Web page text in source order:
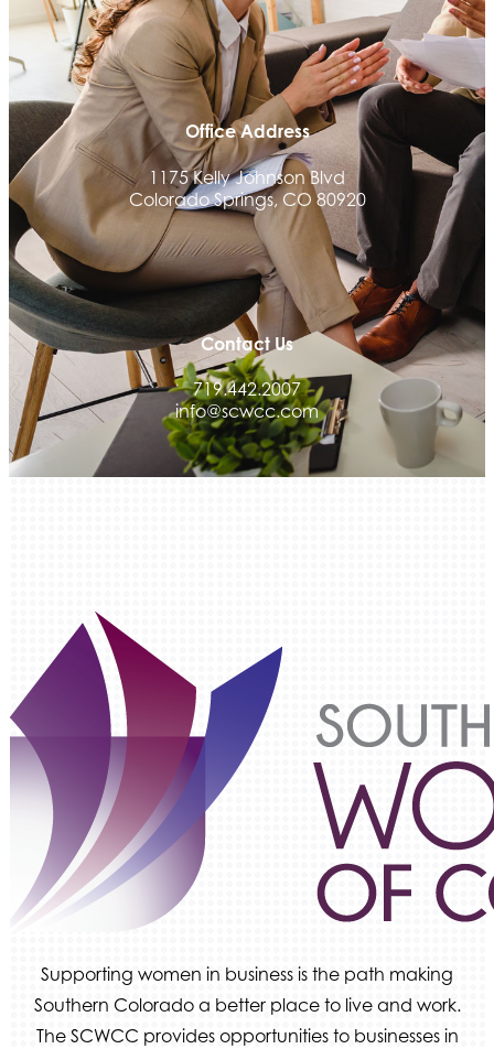
Ascent Trim & Wellness
Land Rover Colorado Springs
Tradesly
Quiver Bookkeeping & Advising
Activcore Physical Therapy
Rapha Coaching and Wellness, LLC
Med-Care for You
Ameri Force Environmental Inc.
Integrity Home Buyers Colorado
The Springs Team Real Estate Company
Luisa Graff Jewelers
First & Fourteenth PLLC
Beans & Brews Coffeehouse
Aksara Technical Research, LLC
Granted Nonprofit Solutions
We Fortify
Canvas Credit Union
Ascent Trim & Wellness
Land Rover Colorado Springs
Tradesly
Quiver Bookkeeping & Advising
Office Address
1175 Kelly Johnson Blvd
Colorado Springs, CO 80920
Contact Us
719.442.2007
info@scwcc.com
Supporting women in business is the path making
Southern Colorado a better place to live and work.
The SCWCC provides opportunities to businesses in